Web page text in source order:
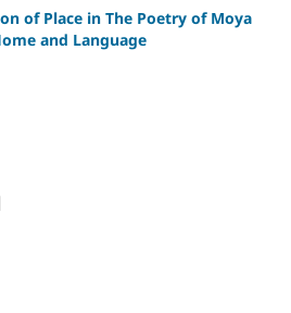
of Place in The Poetry of Moya
and Language